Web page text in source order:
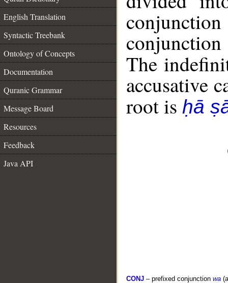
English Translation
Syntactic Treebank
Ontology of Concepts
Documentation
Quranic Grammar
Message Board
Resources
Feedback
Java API
conjunction
The
accusative
root is ḥā
CONJ – prefixed conjunction wa